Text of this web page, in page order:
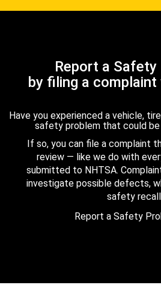
Report a Safety
by filing a
Have you experienced a vehicle,
safety problem that could
If so, you can file a complaint
review — like we do with
submitted to NHTSA.
investigate possible defects,
safety
Report a Safety